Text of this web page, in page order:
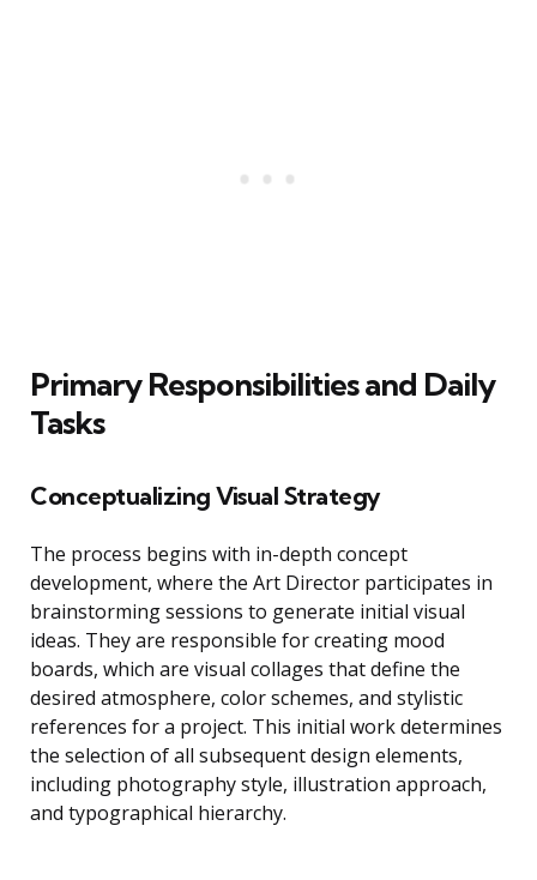
Primary Responsibilities and Daily
Tasks
Conceptualizing Visual Strategy
The process begins with in-depth concept
development, where the Art Director participates in
brainstorming sessions to generate initial visual
ideas. They are responsible for creating mood
boards, which are visual collages that define the
desired atmosphere, color schemes, and stylistic
references for a project. This initial work determines
the selection of all subsequent design elements,
including photography style, illustration approach,
and typographical hierarchy.